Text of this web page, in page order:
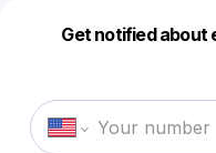
Get notified about